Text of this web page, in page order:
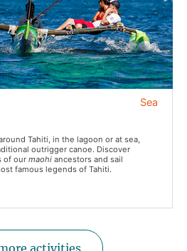
Sea
Tahiti, in the lagoon or at sea,
outrigger canoe. Discover
of our maohi ancestors and sail
famous legends of Tahiti.
activities